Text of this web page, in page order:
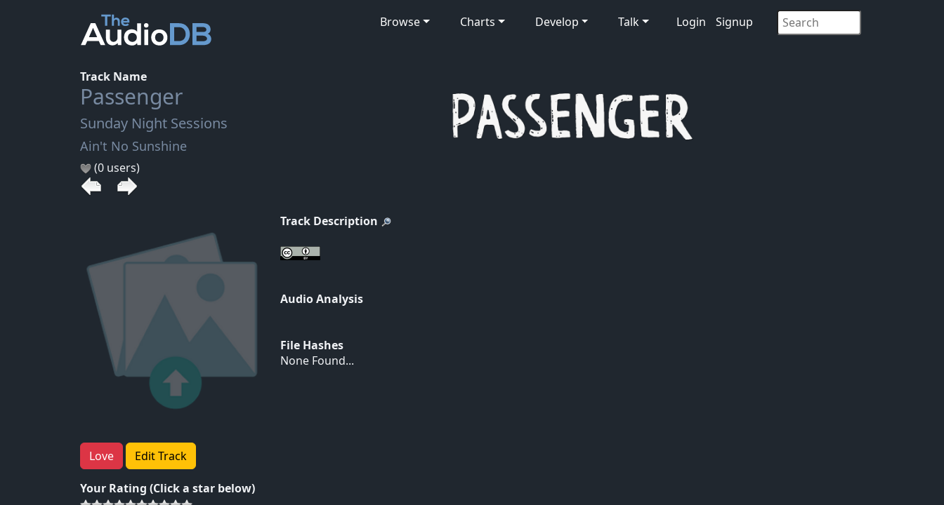
Browse Charts Develop Talk Login Signup
Track Name
Passenger
Sunday Night Sessions
Ain't No Sunshine
(0 users)
Love Edit Track
Your Rating (Click a star below)
Track Description
Audio Analysis
File Hashes
None Found...